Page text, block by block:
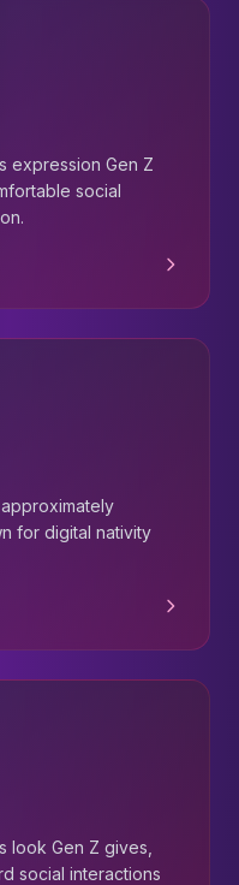
expression Gen Z
social
for digital nativity
look Gen Z gives,
social interactions